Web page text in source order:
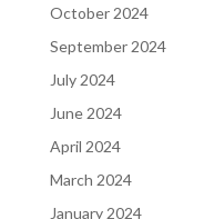
October 2024
September 2024
July 2024
June 2024
April 2024
March 2024
January 2024